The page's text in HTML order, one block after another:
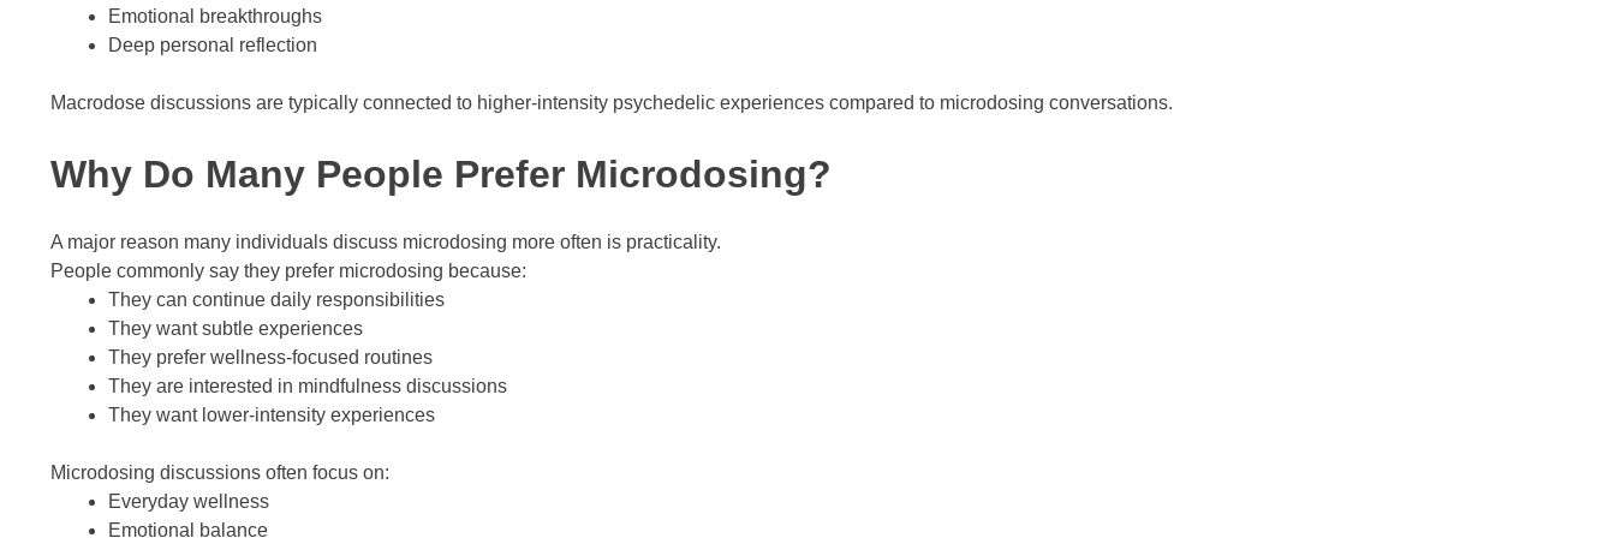
Emotional breakthroughs
Deep personal reflection
Macrodose discussions are typically connected to higher-intensity psychedelic experiences compared to microdosing conversations.
Why Do Many People Prefer Microdosing?
A major reason many individuals discuss microdosing more often is practicality.
People commonly say they prefer microdosing because:
They can continue daily responsibilities
They want subtle experiences
They prefer wellness-focused routines
They are interested in mindfulness discussions
They want lower-intensity experiences
Microdosing discussions often focus on:
Everyday wellness
Emotional balance